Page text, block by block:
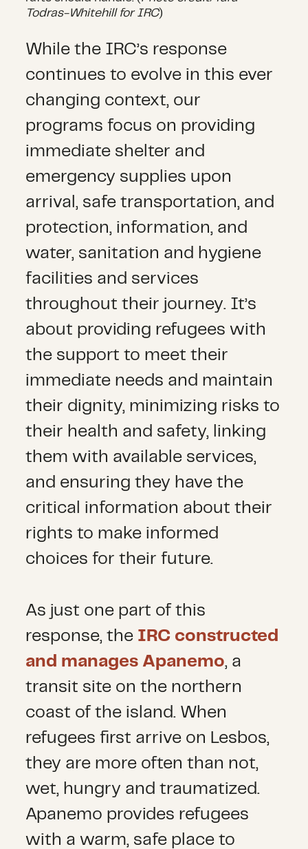
Todras-Whitehill for IRC)
While the IRC’s response
continues to evolve in this ever
changing context, our
programs focus on providing
immediate shelter and
emergency supplies upon
arrival, safe transportation, and
protection, information, and
water, sanitation and hygiene
facilities and services
throughout their journey. It’s
about providing refugees with
the support to meet their
immediate needs and maintain
their dignity, minimizing risks to
their health and safety, linking
them with available services,
and ensuring they have the
critical information about their
rights to make informed
choices for their future.
As just one part of this
response, the IRC constructed
and manages Apanemo, a
transit site on the northern
coast of the island. When
refugees first arrive on Lesbos,
they are more often than not,
wet, hungry and traumatized.
Apanemo provides refugees
with a warm, safe place to